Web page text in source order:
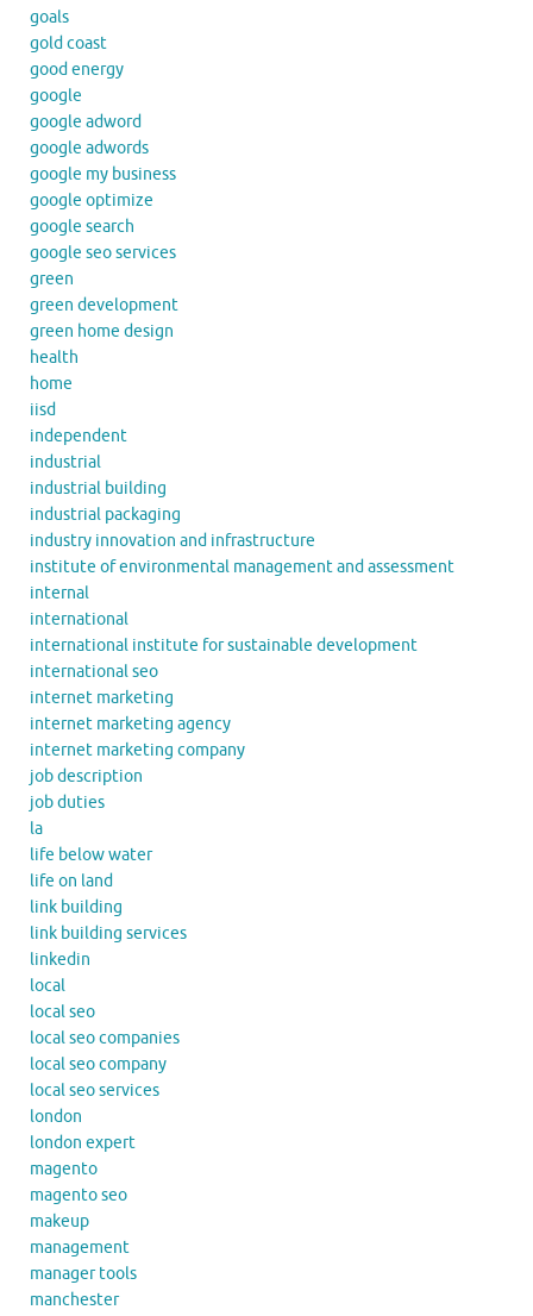
goals
gold coast
good energy
google
google adword
google adwords
google my business
google optimize
google search
google seo services
green
green development
green home design
health
home
iisd
independent
industrial
industrial building
industrial packaging
industry innovation and infrastructure
institute of environmental management and assessment
internal
international
international institute for sustainable development
international seo
internet marketing
internet marketing agency
internet marketing company
job description
job duties
la
life below water
life on land
link building
link building services
linkedin
local
local seo
local seo companies
local seo company
local seo services
london
london expert
magento
magento seo
makeup
management
manager tools
manchester